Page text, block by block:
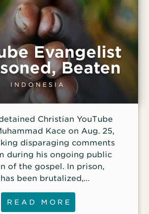
Evangelist
Beaten
INDONESIA
Christian YouTube
Kace on Aug. 25,
disparaging comments
during his ongoing public
of the gospel. In prison,
been brutalized,
humiliated.
READ MORE